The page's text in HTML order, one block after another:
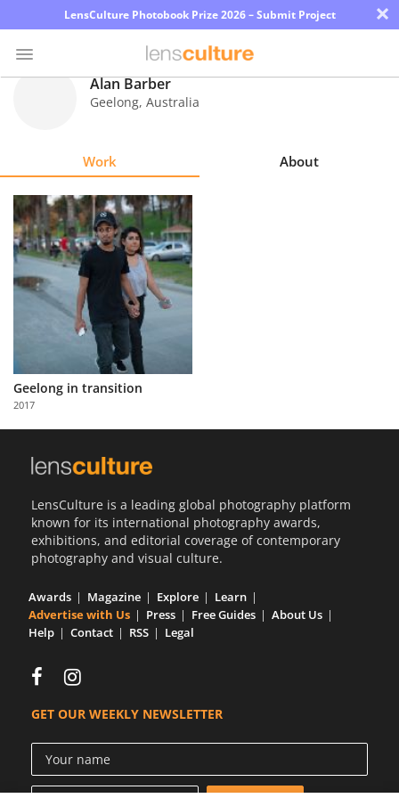
LensCulture Photobook Prize 2026 – Submit Project ×
Explore
Learn
Partner
with
Us
Alan Barber
Geelong, Australia
Work About
Geelong in transition
2017
LensCulture is a leading global photography platform
known for its international photography awards,
exhibitions, and editorial coverage of contemporary
photography and visual culture.
Awards Magazine Explore
Learn
Advertise with Us
Press Free Guides
About Us
Help
Contact RSS Legal
GET OUR WEEKLY NEWSLETTER